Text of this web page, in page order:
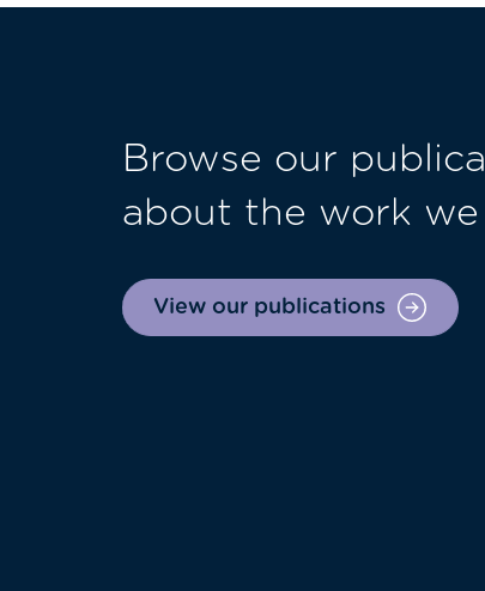
Browse our
about the work
View our publications